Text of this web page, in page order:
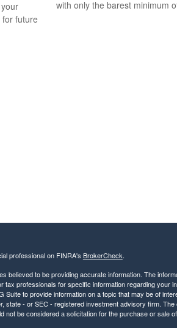
future
with only the barest minimum
professional on FINRA's BrokerCheck.
believed to be providing accurate information. The
tax professionals for specific information regarding your
Suite to provide information on a topic that may be of
state - or SEC - registered investment advisory firm.
not be considered a solicitation for the purchase or sale